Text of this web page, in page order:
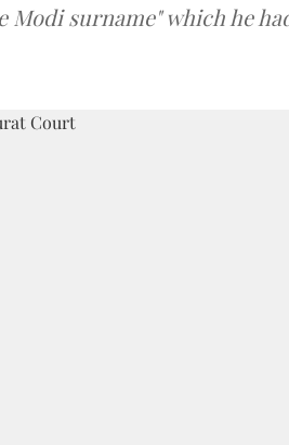
Modi surname" which he